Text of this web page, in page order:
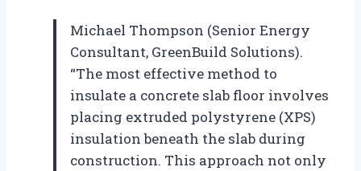
Michael Thompson (Senior Energy
Consultant, GreenBuild Solutions).
“The most effective method to
insulate a concrete slab floor involves
placing extruded polystyrene (XPS)
insulation beneath the slab during
construction. This approach not only